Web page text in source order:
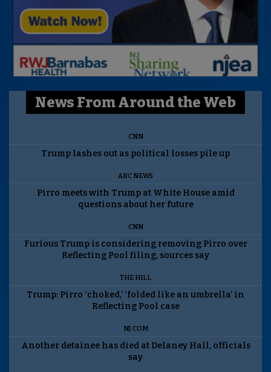
News From Around the Web
CNN
Trump lashes out as political losses pile up
ABC NEWS
Pirro meets with Trump at White House amid
questions about her future
CNN
Furious Trump is considering removing Pirro over
Reflecting Pool filing, sources say
THE HILL
Trump: Pirro ‘choked,’ ‘folded like an umbrella’ in
Reflecting Pool case
NJ.COM
Another detainee has died at Delaney Hall, officials
say